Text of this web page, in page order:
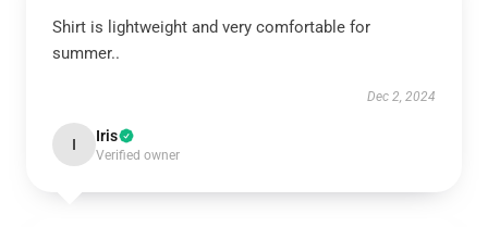
Shirt is lightweight and very comfortable for
summer..
Dec 2, 2024
I Iris
Verified owner